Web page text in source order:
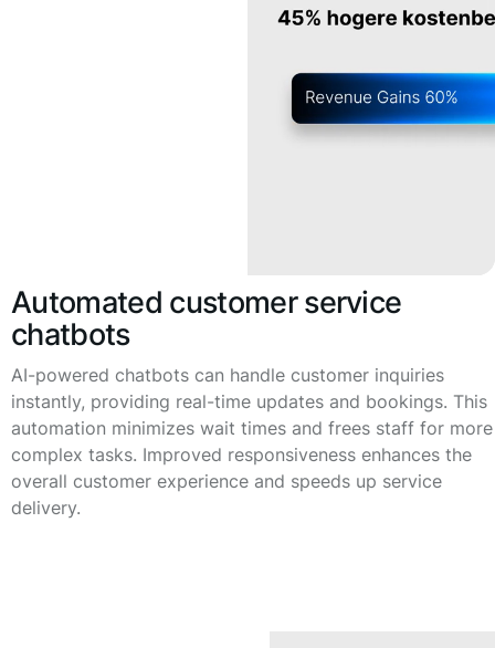
Automated customer service
chatbots
AI-powered chatbots can handle customer inquiries
instantly, providing real-time updates and bookings. This
automation minimizes wait times and frees staff for more
complex tasks. Improved responsiveness enhances the
overall customer experience and speeds up service
delivery.